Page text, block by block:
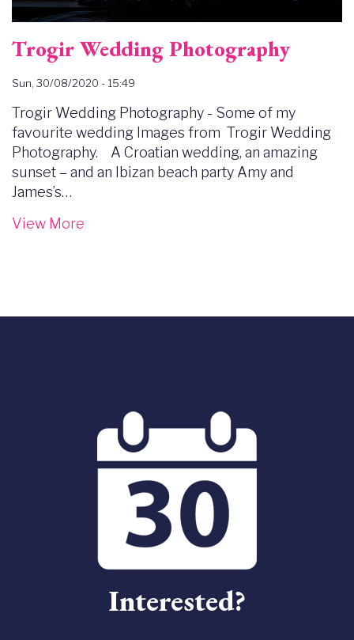
Trogir Wedding Photography
Sun, 30/08/2020 - 15:49
Trogir Wedding Photography - Some of my
favourite wedding Images from Trogir Wedding
Photography. A Croatian wedding, an amazing
sunset – and an Ibizan beach party Amy and
James’s…
View More
Interested?